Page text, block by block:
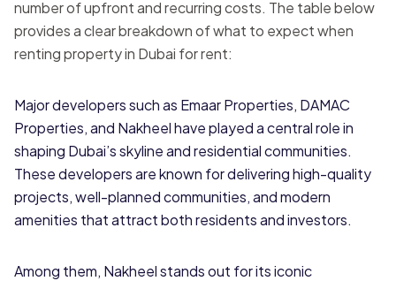
number of upfront and recurring costs. The table below
provides a clear breakdown of what to expect when
renting property in Dubai for rent:
Major developers such as Emaar Properties, DAMAC
Properties, and Nakheel have played a central role in
shaping Dubai’s skyline and residential communities.
These developers are known for delivering high-quality
projects, well-planned communities, and modern
amenities that attract both residents and investors.
Among them, Nakheel stands out for its iconic